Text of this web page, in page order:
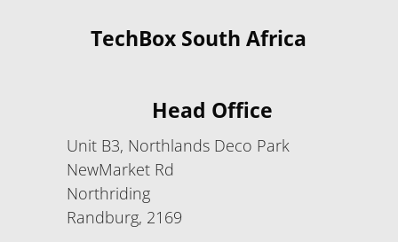
TechBox South Africa
Head Office
Unit B3, Northlands Deco Park
NewMarket Rd
Northriding
Randburg, 2169